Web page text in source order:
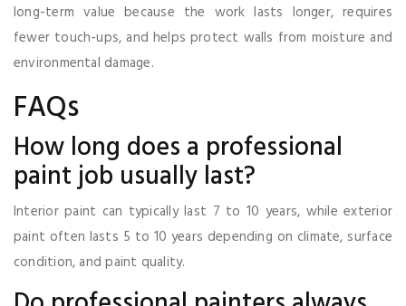
long-term value because the work lasts longer, requires
fewer touch-ups, and helps protect walls from moisture and
environmental damage.
FAQs
How long does a professional
paint job usually last?
Interior paint can typically last 7 to 10 years, while exterior
paint often lasts 5 to 10 years depending on climate, surface
condition, and paint quality.